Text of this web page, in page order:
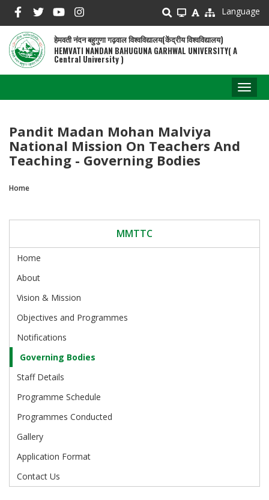
main
content
Language
हेमवती नंदन बहुगुणा गढ़वाल विश्वविद्यालय(केंद्रीय विश्वविद्यालय)
HEMVATI NANDAN BAHUGUNA GARHWAL UNIVERSITY( A
Central University )
Pandit Madan Mohan Malviya
National Mission On Teachers And
Teaching - Governing Bodies
Home
MMTTC
Home
About
Vision & Mission
Objectives and Programmes
Notifications
Governing Bodies
Staff Details
Programme Schedule
Programmes Conducted
Gallery
Application Format
Contact Us